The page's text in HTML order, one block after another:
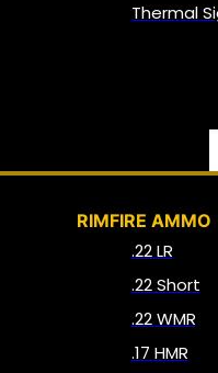
Thermal
RIMFIRE AMMO
.22 LR
.22 Short
.22 WMR
.17 HMR